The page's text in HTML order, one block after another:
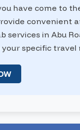
have come to
convenient
services in Abu
specific travel